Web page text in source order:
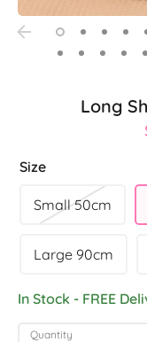
Long
Size
Small 50cm
Large 90cm
In Stock - FREE
Quantity